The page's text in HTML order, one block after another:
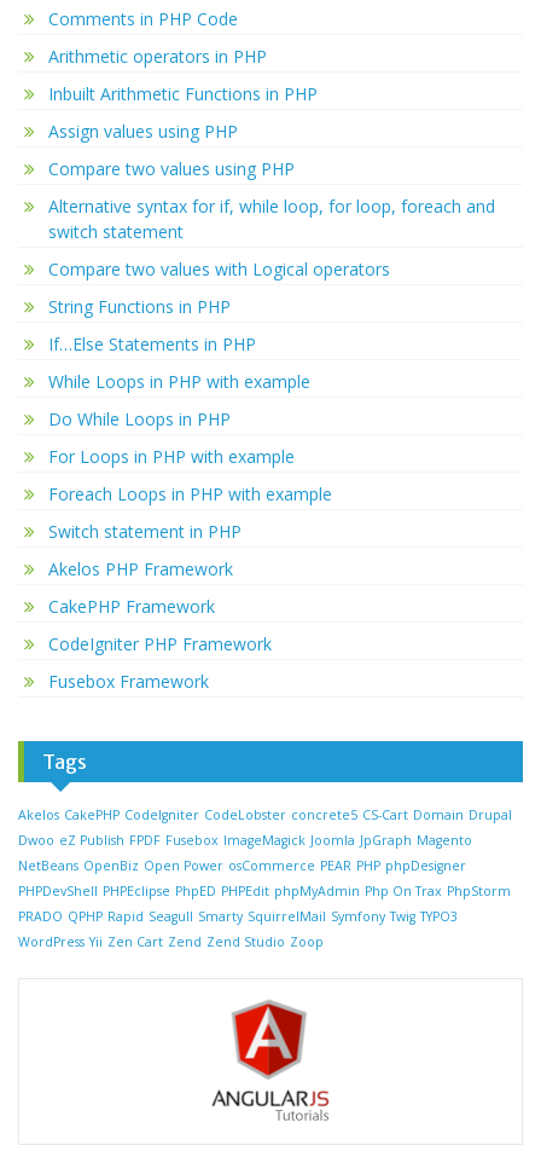
Comments in PHP Code
Arithmetic operators in PHP
Inbuilt Arithmetic Functions in PHP
Assign values using PHP
Compare two values using PHP
Alternative syntax for if, while loop, for loop, foreach and
switch statement
Compare two values with Logical operators
String Functions in PHP
If…Else Statements in PHP
While Loops in PHP with example
Do While Loops in PHP
For Loops in PHP with example
Foreach Loops in PHP with example
Switch statement in PHP
Akelos PHP Framework
CakePHP Framework
CodeIgniter PHP Framework
Fusebox Framework
Tags
Akelos CakePHP CodeIgniter CodeLobster concrete5 CS-Cart Domain Drupal
Dwoo eZ Publish FPDF Fusebox ImageMagick Joomla JpGraph Magento
NetBeans OpenBiz Open Power osCommerce PEAR PHP phpDesigner
PHPDevShell PHPEclipse PhpED PHPEdit phpMyAdmin Php On Trax PhpStorm
PRADO QPHP Rapid Seagull Smarty SquirrelMail Symfony Twig TYPO3
WordPress Yii Zen Cart Zend Zend Studio Zoop